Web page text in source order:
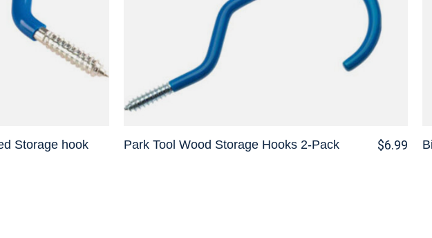
Storage hook
Park Tool Wood Storage Hooks 2-Pack $6.99